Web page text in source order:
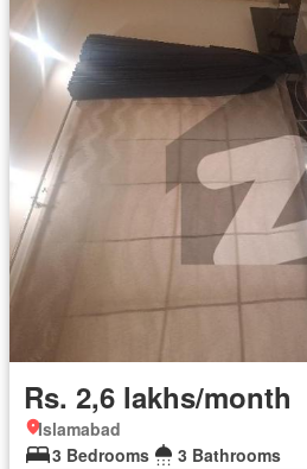
Rs. 2,6 lakhs/month
Islamabad
3 Bedrooms
3 Bathrooms